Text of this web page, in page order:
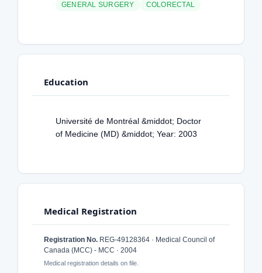
GENERAL SURGERY COLORECTAL
Education
Université de Montréal &middot; Doctor
of Medicine (MD) &middot; Year: 2003
Medical Registration
Registration No. REG-49128364 · Medical Council of
Canada (MCC) - MCC · 2004
Medical registration details on file.